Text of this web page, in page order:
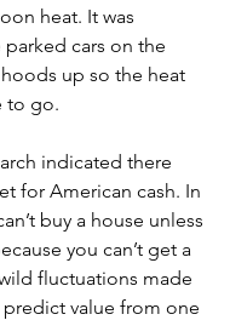
heat. It was
cars on the
up so the heat
to go.
indicated there
for American cash. In
buy a house unless
you can’t get a
fluctuations made
value from one